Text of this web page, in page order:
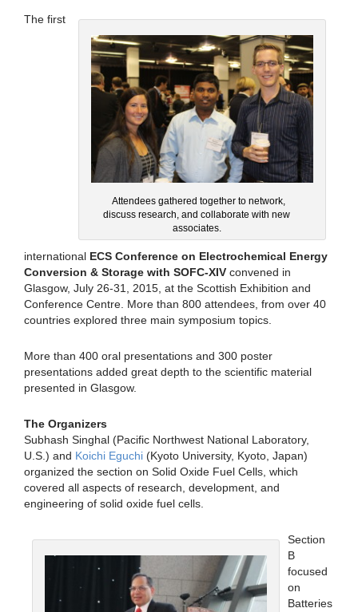
Attendees gathered together to network,
discuss research, and collaborate with new
associates.
The first
international ECS Conference on Electrochemical Energy
Conversion & Storage with SOFC-XIV convened in
Glasgow, July 26-31, 2015, at the Scottish Exhibition and
Conference Centre. More than 800 attendees, from over 40
countries explored three main symposium topics.
More than 400 oral presentations and 300 poster
presentations added great depth to the scientific material
presented in Glasgow.
The Organizers
Subhash Singhal (Pacific Northwest National Laboratory,
U.S.) and Koichi Eguchi (Kyoto University, Kyoto, Japan)
organized the section on Solid Oxide Fuel Cells, which
covered all aspects of research, development, and
engineering of solid oxide fuel cells.
Section
B
focused
on
Batteries